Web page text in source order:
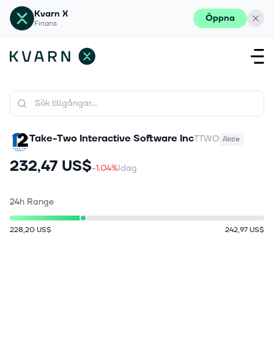
Kvarn X
Finans Öppna
Take-Two Interactive Software IncTTWO Aktie
232,47 US$-1.04%Idag
24h Range
228,20 US$ 242,97 US$